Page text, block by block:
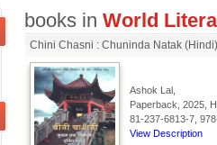
books in World
Chini Chasni : Chuninda Natak (Hindi)
Ashok Lal,
Paperback, 2025,
81-237-6813-7,
View Description